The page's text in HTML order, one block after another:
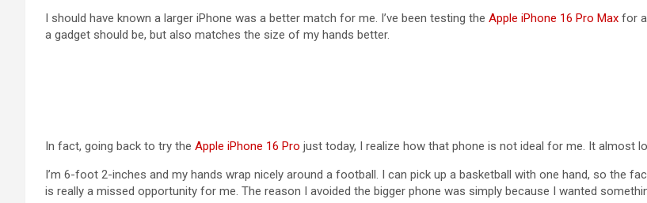
I should have known a larger iPhone was a better match for me. I’ve been testing the Apple iPhone 16 Pro Max for
a gadget should be, but also matches the size of my hands better.
In fact, going back to try the Apple iPhone 16 Pro just today, I realize how that phone is not ideal for me. It almost
I’m 6-foot 2-inches and my hands wrap nicely around a football. I can pick up a basketball with one hand, so the
is really a missed opportunity for me. The reason I avoided the bigger phone was simply because I wanted